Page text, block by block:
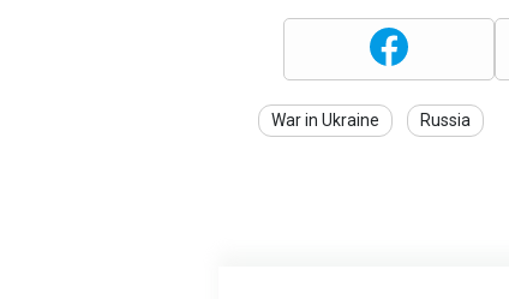
War in Ukraine Russia